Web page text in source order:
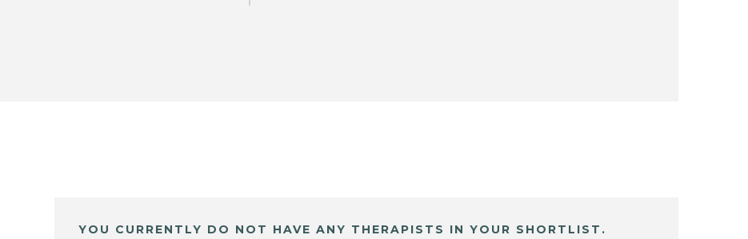
YOU CURRENTLY DO NOT HAVE ANY THERAPISTS IN YOUR SHORTLIST.